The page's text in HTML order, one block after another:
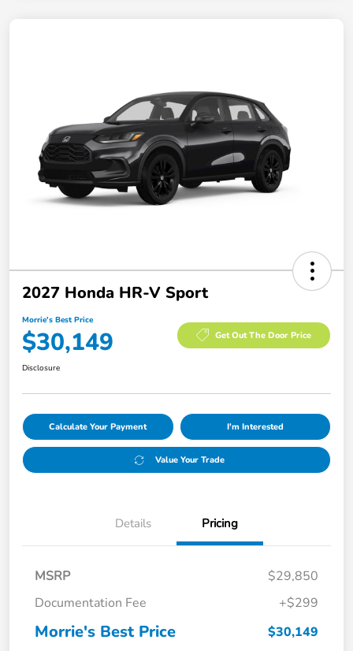
2027 Honda HR-V Sport
Morrie's Best Price
$30,149 Get Out The Door Price
Disclosure
Calculate Your Payment I'm Interested
Value Your Trade
Details Pricing
MSRP
$29,850
Documentation Fee
+$299
Morrie's Best Price $30,149